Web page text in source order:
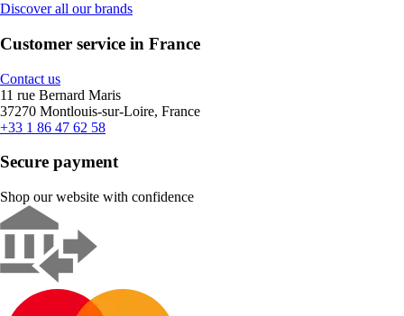
Discover all our brands
Customer service in France
Contact us
11 rue Bernard Maris
37270 Montlouis-sur-Loire, France
+33 1 86 47 62 58
Secure payment
Shop our website with confidence